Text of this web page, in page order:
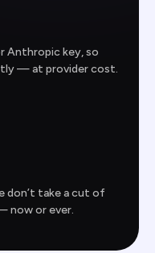
Anthropic key, so
— at provider cost.
don’t take a cut of
now or ever.